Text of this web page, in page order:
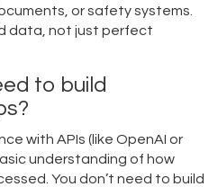
or safety systems.
data, not just perfect
to build
with APIs (like OpenAI or
understanding of how
You don’t need to build